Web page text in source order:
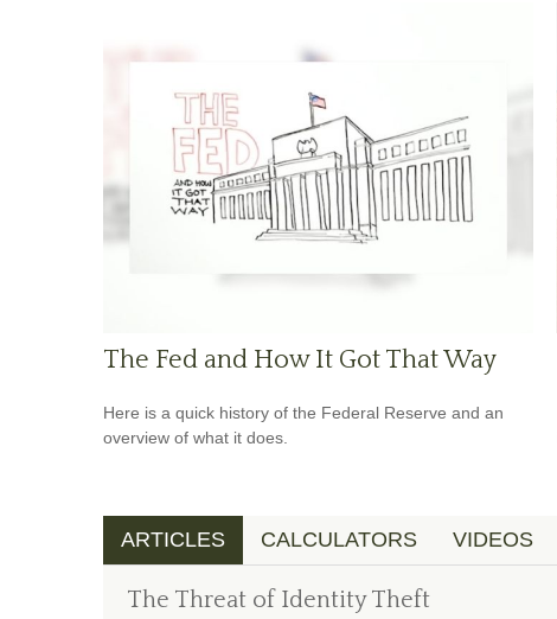
The Fed and How It Got That Way
Here is a quick history of the Federal Reserve and an
overview of what it does.
ARTICLES CALCULATORS VIDEOS
The Threat of Identity Theft